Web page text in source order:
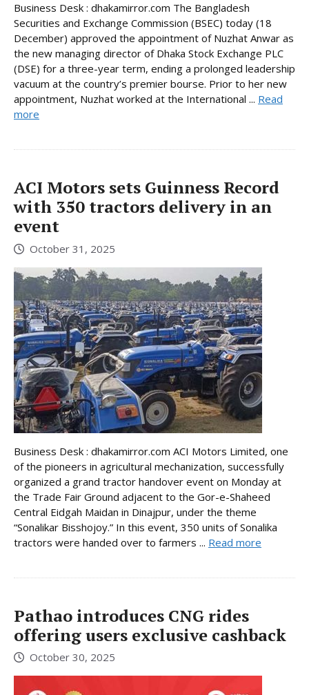
Business Desk : dhakamirror.com The Bangladesh
Securities and Exchange Commission (BSEC) today (18
December) approved the appointment of Nuzhat Anwar as
the new managing director of Dhaka Stock Exchange PLC
(DSE) for a three-year term, ending a prolonged leadership
vacuum at the country’s premier bourse. Prior to her new
appointment, Nuzhat worked at the International ... Read
more
ACI Motors sets Guinness Record
with 350 tractors delivery in an
event
October 31, 2025
Business Desk : dhakamirror.com ACI Motors Limited, one
of the pioneers in agricultural mechanization, successfully
organized a grand tractor handover event on Monday at
the Trade Fair Ground adjacent to the Gor-e-Shaheed
Central Eidgah Maidan in Dinajpur, under the theme
“Sonalikar Bisshojoy.” In this event, 350 units of Sonalika
tractors were handed over to farmers ... Read more
Pathao introduces CNG rides
offering users exclusive cashback
October 30, 2025